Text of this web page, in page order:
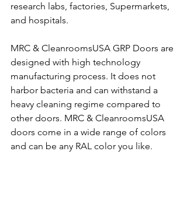
research labs, factories, Supermarkets,
and hospitals.
MRC & CleanroomsUSA GRP Doors are
designed with high technology
manufacturing process. It does not
harbor bacteria and can withstand a
heavy cleaning regime compared to
other doors. MRC & CleanroomsUSA
doors come in a wide range of colors
and can be any RAL color you like.